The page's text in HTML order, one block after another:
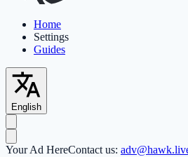
Home
Settings
Guides
English
Your Ad HereContact us: